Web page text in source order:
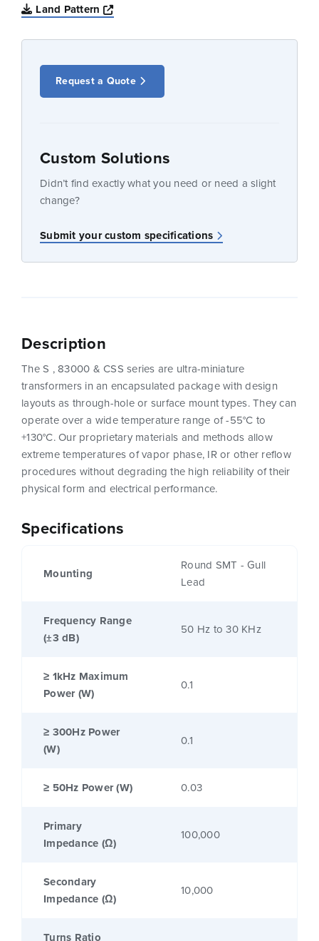
Land Pattern
Opens a new window
Request a Quote
Custom Solutions
Didn’t find exactly what you need or need a slight
change?
Submit your custom specifications
Specifications
Mounting
Round SMT - Gull
Lead
Frequency Range
(±3 dB)
50 Hz to 30 KHz
≥ 1kHz Maximum
Power (W)
0.1
≥ 300Hz Power
(W)
0.1
≥ 50Hz Power (W) 0.03
Primary
Impedance (Ω)
100,000
Secondary
Impedance (Ω)
10,000
Turns Ratio
Description
The S , 83000 & CSS series are ultra-miniature
transformers in an encapsulated package with design
layouts as through-hole or surface mount types. They can
operate over a wide temperature range of -55°C to
+130°C. Our proprietary materials and methods allow
extreme temperatures of vapor phase, IR or other reflow
procedures without degrading the high reliability of their
physical form and electrical performance.